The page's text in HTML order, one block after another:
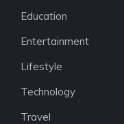
Education
Entertainment
Lifestyle
Technology
Travel